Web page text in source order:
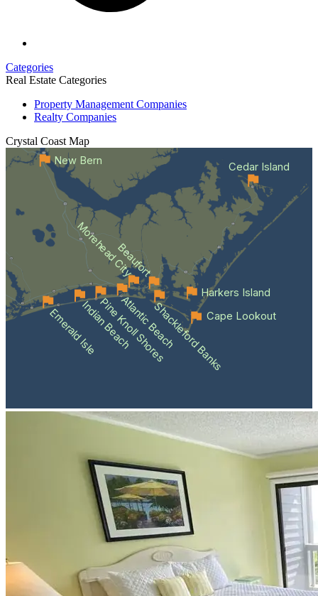
Categories
Real Estate Categories
Property Management Companies
Realty Companies
Crystal Coast Map
Emerald IsleIndian Beach
Pine Knoll Shores
Atlantic BeachShackleford Banks
Beaufort
Morehead City
Cape Lookout
Cedar Island
Harkers Island
New Bern